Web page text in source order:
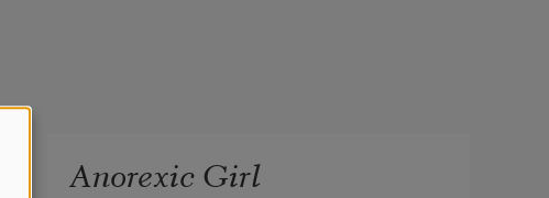
Anorexic Girl